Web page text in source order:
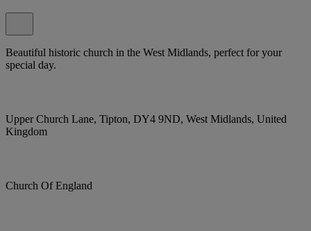
Beautiful historic church in the West Midlands, perfect for your
special day.
Upper Church Lane, Tipton, DY4 9ND, West Midlands, United
Kingdom
Church Of England